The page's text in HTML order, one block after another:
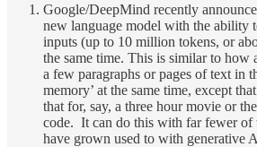
Google/DeepMind recently
new language model with the ability
inputs (up to 10 million tokens, or
the same time. This is similar to how
a few paragraphs or pages of text in
memory’ at the same time, except
that for, say, a three hour movie or
code. It can do this with far fewer of
have grown used to with generative